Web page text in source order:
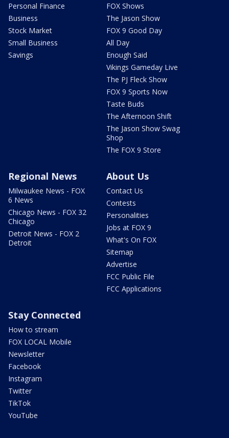
Personal Finance
Business
Stock Market
Small Business
Savings
FOX Shows
The Jason Show
FOX 9 Good Day
All Day
Enough Said
Vikings Gameday Live
The PJ Fleck Show
FOX 9 Sports Now
Taste Buds
The Afternoon Shift
The Jason Show Swag
Shop
The FOX 9 Store
Regional News
Milwaukee News - FOX
6 News
Chicago News - FOX 32
Chicago
Detroit News - FOX 2
Detroit
About Us
Contact Us
Contests
Personalities
Jobs at FOX 9
What's On FOX
Sitemap
Advertise
FCC Public File
FCC Applications
Stay Connected
How to stream
FOX LOCAL Mobile
Newsletter
Facebook
Instagram
Twitter
TikTok
YouTube